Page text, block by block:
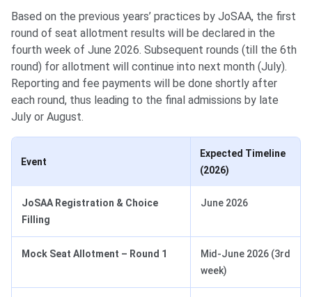
Based on the previous years’ practices by JoSAA, the first
round of seat allotment results will be declared in the
fourth week of June 2026. Subsequent rounds (till the 6th
round) for allotment will continue into next month (July).
Reporting and fee payments will be done shortly after
each round, thus leading to the final admissions by late
July or August.
Event
Expected Timeline
(2026)
JoSAA Registration & Choice
Filling
June 2026
Mock Seat Allotment – Round 1
Mid-June 2026 (3rd
week)